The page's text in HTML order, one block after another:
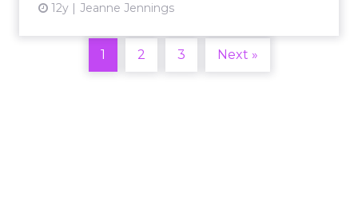
12y Jeanne Jennings
1 2 3 Next »